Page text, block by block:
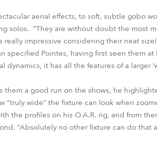
aerial effects, to soft, subtle gobo
solos. “They are without doubt the most
impressive considering their neat
specified Pointes, having first seen them
it has all the features of a larger
them a good run on the shows, he
“truly wide” the fixture can look when
the profiles on his O.A.R. rig, and from
“Absolutely no other fixture can do that